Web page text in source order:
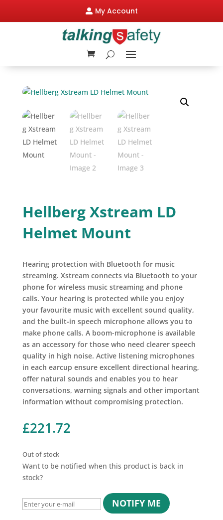
 My Account
Hellberg Xstream LD
Helmet Mount
Hearing protection with Bluetooth for music
streaming. Xstream connects via Bluetooth to your
phone for wireless music streaming and phone
calls. Your hearing is protected while you enjoy
your favourite music with excellent sound quality,
and the built-in speech microphone allows you to
make phone calls. A boom-microphone is available
as an accessory for those who need clearer speech
quality in high noise. Active listening microphones
in each earcup ensure excellent directional hearing,
offer natural sounds and enables you to hear
conversations, warning signals and other important
information without compromising protection.
£221.72
Out of stock
Want to be notified when this product is back in
stock?
NOTIFY ME